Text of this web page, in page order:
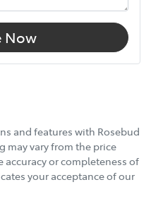
Now
and features with Rosebud
may vary from the price
or completeness of
your acceptance of our